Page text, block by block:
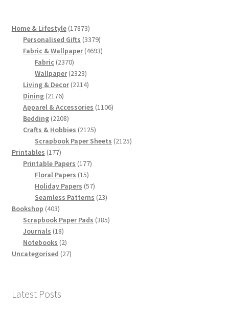
Home & Lifestyle 1787317873
products
Personalised Gifts 33793379
products
Fabric & Wallpaper 46934693
Fabric 23702370
products
Wallpaper 23232323
products
Living & Decor 22142214
Dining 21762176
products
Apparel & Accessories 11061106
Bedding 22082208
products
Crafts & Hobbies 21252125
products
Scrapbook Paper Sheets 21252125
Printables 177177
products
Printable Papers 177177
Floral Papers 1515
products
Holiday Papers 5757
products
Seamless Patterns 2323
Bookshop 403403
products
Scrapbook Paper Pads 385385
Journals 1818
products
Notebooks 22
products
Uncategorised 2727
Latest Posts